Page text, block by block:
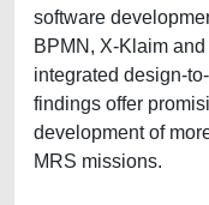
software
BPMN, X-Klaim
integrated design-
findings offer
development of
MRS missions.